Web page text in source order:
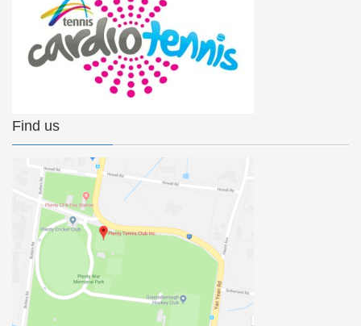
Find us